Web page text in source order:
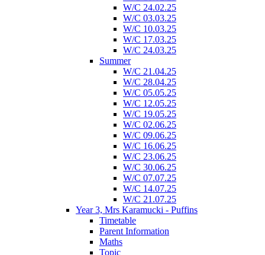
W/C 24.02.25
W/C 03.03.25
W/C 10.03.25
W/C 17.03.25
W/C 24.03.25
Summer
W/C 21.04.25
W/C 28.04.25
W/C 05.05.25
W/C 12.05.25
W/C 19.05.25
W/C 02.06.25
W/C 09.06.25
W/C 16.06.25
W/C 23.06.25
W/C 30.06.25
W/C 07.07.25
W/C 14.07.25
W/C 21.07.25
Year 3, Mrs Karamucki - Puffins
Timetable
Parent Information
Maths
Topic